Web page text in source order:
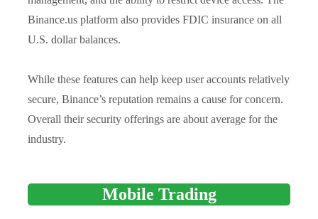
Binance.us platform also provides FDIC insurance on all
U.S. dollar balances.
While these features can help keep user accounts relatively
secure, Binance’s reputation remains a cause for concern.
Overall their security offerings are about average for the
industry.
Mobile Trading